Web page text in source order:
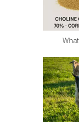
tract
and
Q2:
A2: